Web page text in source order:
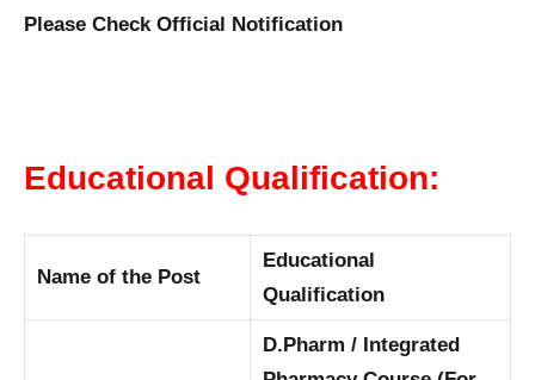
Please Check Official Notification
Educational Qualification:
Name of the Post
Educational
Qualification
D.Pharm / Integrated